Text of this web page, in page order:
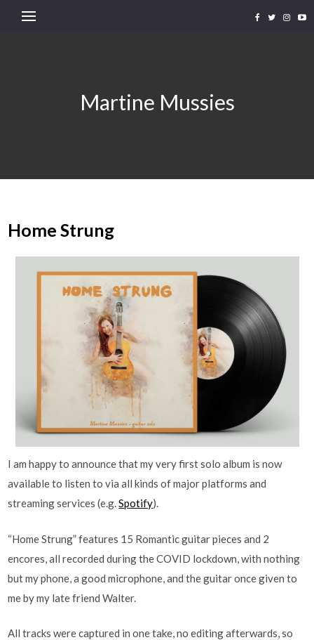
Martine Mussies
Home Strung
I am happy to announce that my very first solo album is now
available to listen to via all kinds of major platforms and
streaming services (e.g.Spotify).
“Home Strung” features 15 Romantic guitar pieces and 2
encores, all recorded during the COVID lockdown, with nothing
but my phone, a good microphone, and the guitar once given to
me by my late friend Walter.
All tracks were captured in one take, no editing afterwards, so